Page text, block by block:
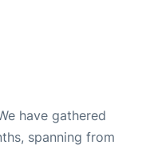
have gathered
spanning from